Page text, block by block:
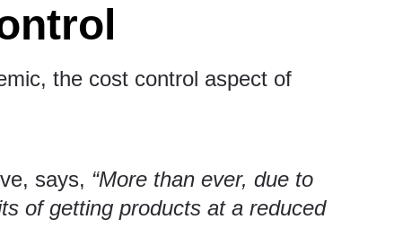
the cost control aspect of
, says, “More than ever, due to
of getting products at a reduced